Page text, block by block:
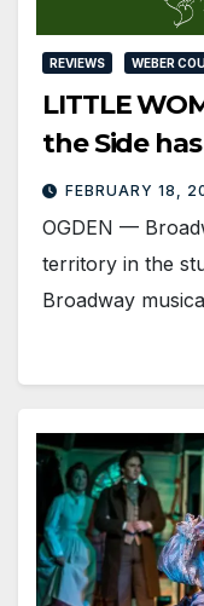
REVIEWS WEBER
LITTLE
the Side
FEBRUARY 18,
OGDEN ­—
territory in the
Broadway